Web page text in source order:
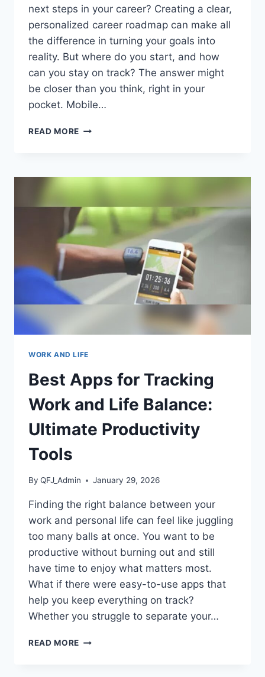
next steps in your career? Creating a clear,
personalized career roadmap can make all
the difference in turning your goals into
reality. But where do you start, and how
can you stay on track? The answer might
be closer than you think, right in your
pocket. Mobile…
READ MORE WHICH
HELP
A
PERSONALIZED
ROADMAP?
TOP
PICKS
WORK AND LIFE
Best Apps for Tracking
Work and Life Balance:
Ultimate Productivity
Tools
By QFJ_Admin January 29, 2026
Finding the right balance between your
work and personal life can feel like juggling
too many balls at once. You want to be
productive without burning out and still
have time to enjoy what matters most.
What if there were easy-to-use apps that
help you keep everything on track?
Whether you struggle to separate your…
READ MORE BEST